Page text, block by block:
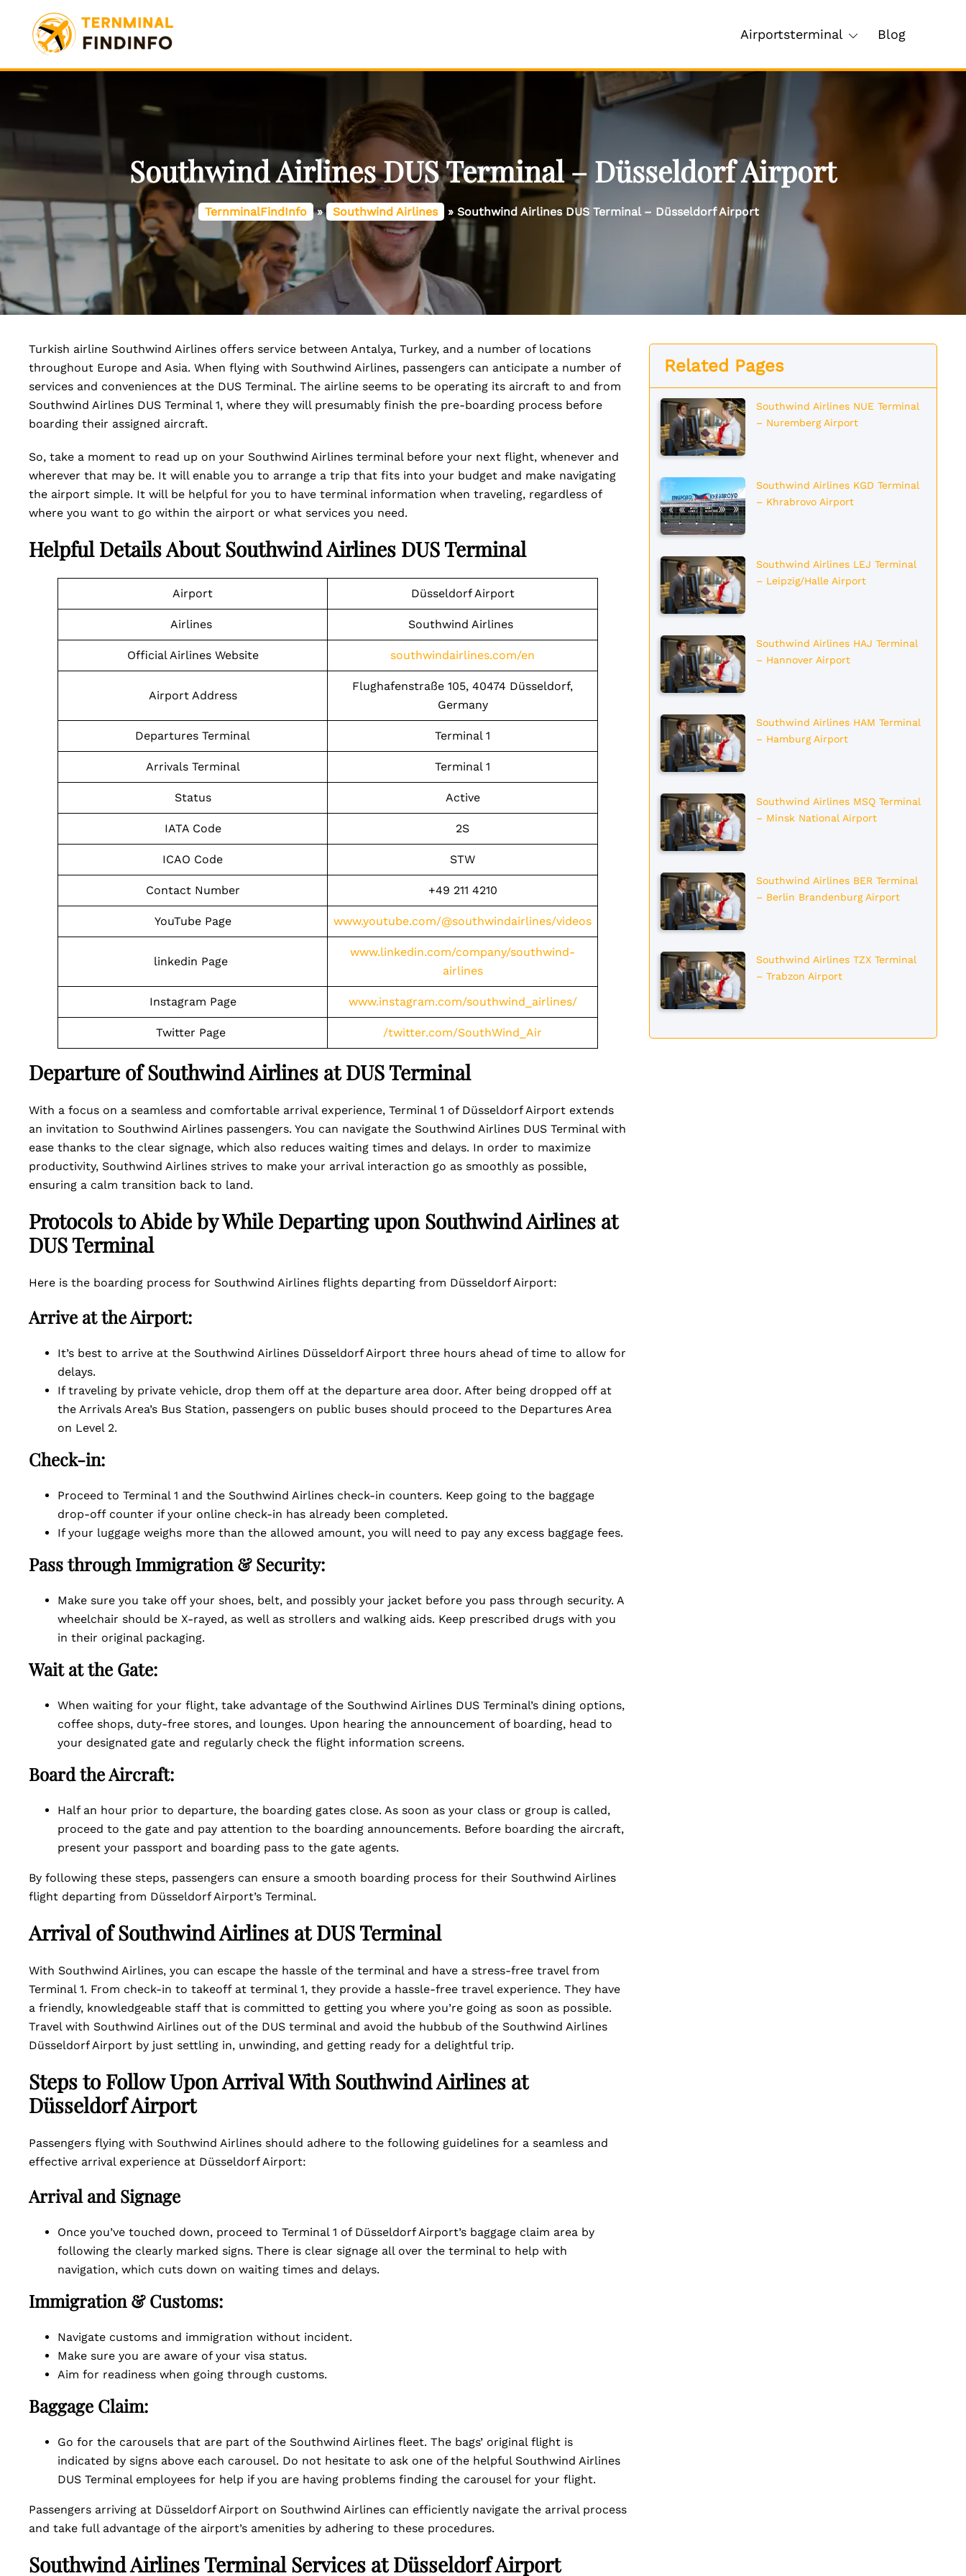
content
Airportsterminal Blog
Southwind Airlines DUS Terminal – Düsseldorf Airport
TernminalFindInfo » Southwind Airlines »Southwind Airlines DUS Terminal – Düsseldorf Airport
Turkish airline Southwind Airlines offers service between Antalya, Turkey, and a number of locations
throughout Europe and Asia. When flying with Southwind Airlines, passengers can anticipate a number of
services and conveniences at the DUS Terminal. The airline seems to be operating its aircraft to and from
Southwind Airlines DUS Terminal 1, where they will presumably finish the pre-boarding process before
boarding their assigned aircraft.
So, take a moment to read up on your Southwind Airlines terminal before your next flight, whenever and
wherever that may be. It will enable you to arrange a trip that fits into your budget and make navigating
the airport simple. It will be helpful for you to have terminal information when traveling, regardless of
where you want to go within the airport or what services you need.
Helpful Details About Southwind Airlines DUS Terminal
Airport Düsseldorf Airport
Airlines Southwind Airlines
Official Airlines Website southwindairlines.com/en
Airport Address
Flughafenstraße 105, 40474 Düsseldorf,
Germany
Departures Terminal Terminal 1
Arrivals Terminal Terminal 1
Status Active
IATA Code 2S
ICAO Code STW
Contact Number +49 211 4210
YouTube Page www.youtube.com/@southwindairlines/videos
linkedin Page
www.linkedin.com/company/southwind-
airlines
Instagram Page www.instagram.com/southwind_airlines/
Twitter Page /twitter.com/SouthWind_Air
Departure of Southwind Airlines at DUS Terminal
With a focus on a seamless and comfortable arrival experience, Terminal 1 of Düsseldorf Airport extends
an invitation to Southwind Airlines passengers. You can navigate the Southwind Airlines DUS Terminal with
ease thanks to the clear signage, which also reduces waiting times and delays. In order to maximize
productivity, Southwind Airlines strives to make your arrival interaction go as smoothly as possible,
ensuring a calm transition back to land.
Protocols to Abide by While Departing upon Southwind Airlines at
DUS Terminal
Here is the boarding process for Southwind Airlines flights departing from Düsseldorf Airport:
Arrive at the Airport:
It’s best to arrive at the Southwind Airlines Düsseldorf Airport three hours ahead of time to allow for
delays.
If traveling by private vehicle, drop them off at the departure area door. After being dropped off at
the Arrivals Area’s Bus Station, passengers on public buses should proceed to the Departures Area
on Level 2.
Check-in:
Proceed to Terminal 1 and the Southwind Airlines check-in counters. Keep going to the baggage
drop-off counter if your online check-in has already been completed.
If your luggage weighs more than the allowed amount, you will need to pay any excess baggage fees.
Pass through Immigration & Security:
Make sure you take off your shoes, belt, and possibly your jacket before you pass through security. A
wheelchair should be X-rayed, as well as strollers and walking aids. Keep prescribed drugs with you
in their original packaging.
Wait at the Gate:
When waiting for your flight, take advantage of the Southwind Airlines DUS Terminal’s dining options,
coffee shops, duty-free stores, and lounges. Upon hearing the announcement of boarding, head to
your designated gate and regularly check the flight information screens.
Board the Aircraft:
Half an hour prior to departure, the boarding gates close. As soon as your class or group is called,
proceed to the gate and pay attention to the boarding announcements. Before boarding the aircraft,
present your passport and boarding pass to the gate agents.
By following these steps, passengers can ensure a smooth boarding process for their Southwind Airlines
flight departing from Düsseldorf Airport’s Terminal.
Arrival of Southwind Airlines at DUS Terminal
With Southwind Airlines, you can escape the hassle of the terminal and have a stress-free travel from
Terminal 1. From check-in to takeoff at terminal 1, they provide a hassle-free travel experience. They have
a friendly, knowledgeable staff that is committed to getting you where you’re going as soon as possible.
Travel with Southwind Airlines out of the DUS terminal and avoid the hubbub of the Southwind Airlines
Düsseldorf Airport by just settling in, unwinding, and getting ready for a delightful trip.
Steps to Follow Upon Arrival With Southwind Airlines at
Düsseldorf Airport
Passengers flying with Southwind Airlines should adhere to the following guidelines for a seamless and
effective arrival experience at Düsseldorf Airport:
Arrival and Signage
Once you’ve touched down, proceed to Terminal 1 of Düsseldorf Airport’s baggage claim area by
following the clearly marked signs. There is clear signage all over the terminal to help with
navigation, which cuts down on waiting times and delays.
Immigration & Customs:
Navigate customs and immigration without incident.
Make sure you are aware of your visa status.
Aim for readiness when going through customs.
Baggage Claim:
Go for the carousels that are part of the Southwind Airlines fleet. The bags’ original flight is
indicated by signs above each carousel. Do not hesitate to ask one of the helpful Southwind Airlines
DUS Terminal employees for help if you are having problems finding the carousel for your flight.
Passengers arriving at Düsseldorf Airport on Southwind Airlines can efficiently navigate the arrival process
and take full advantage of the airport’s amenities by adhering to these procedures.
Southwind Airlines Terminal Services at Düsseldorf Airport
Related Pages
Southwind Airlines NUE Terminal
– Nuremberg Airport
Southwind Airlines KGD Terminal
– Khrabrovo Airport
Southwind Airlines LEJ Terminal
– Leipzig/Halle Airport
Southwind Airlines HAJ Terminal
– Hannover Airport
Southwind Airlines HAM Terminal
– Hamburg Airport
Southwind Airlines MSQ Terminal
– Minsk National Airport
Southwind Airlines BER Terminal
– Berlin Brandenburg Airport
Southwind Airlines TZX Terminal
– Trabzon Airport